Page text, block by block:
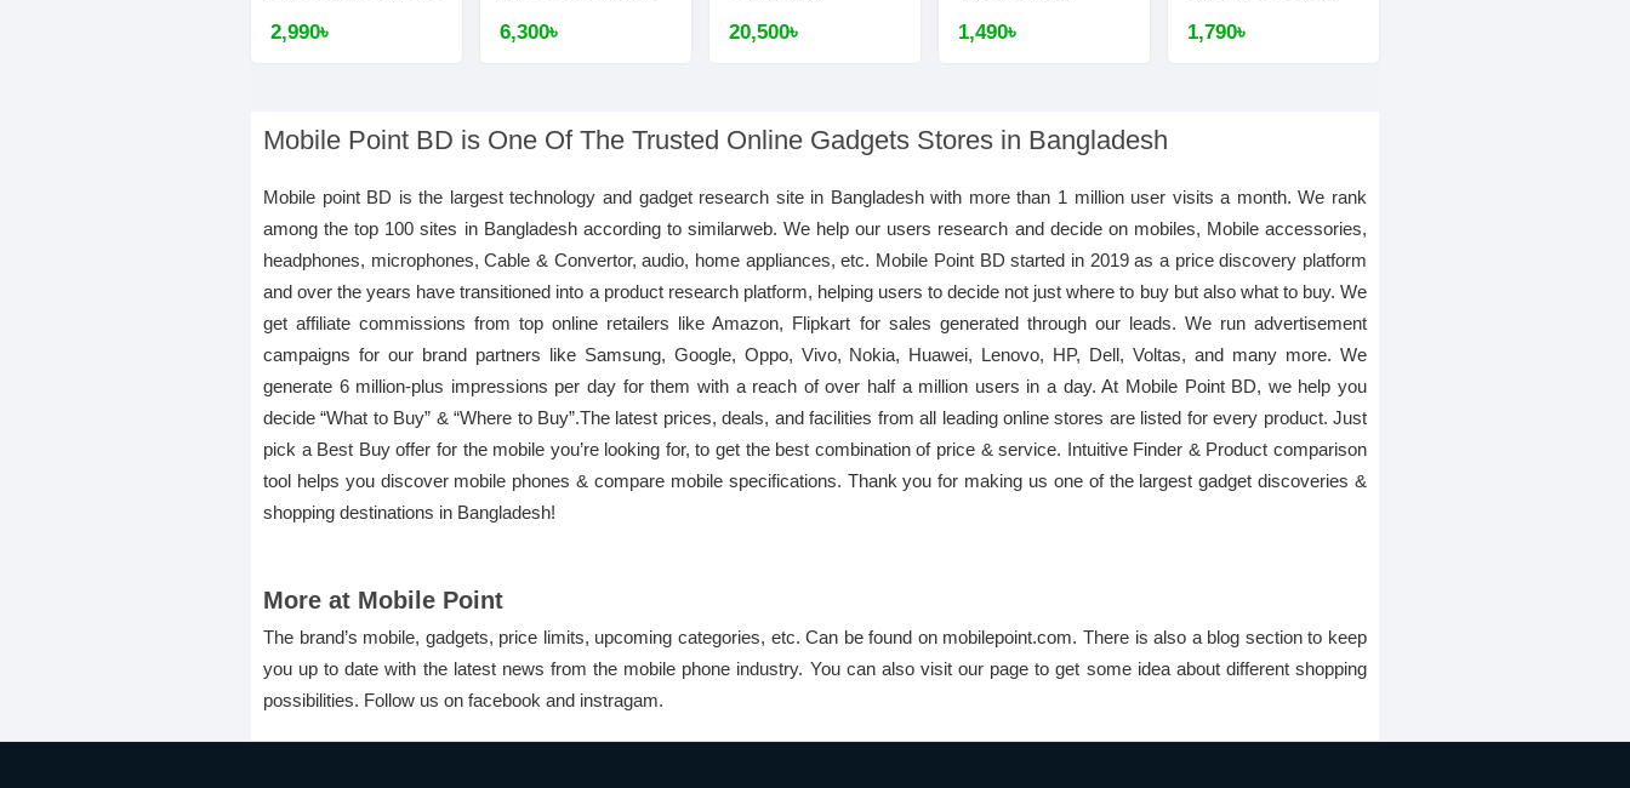
2,990৳ 6,300৳ 20,500৳ 1,490৳ 1,790৳
Mobile Point BD is One Of The Trusted Online Gadgets Stores in Bangladesh
Mobile point BD is the largest technology and gadget research site in Bangladesh with more than 1 million user visits a month. We rank
among the top 100 sites in Bangladesh according to similarweb. We help our users research and decide on mobiles, Mobile accessories,
headphones, microphones, Cable & Convertor, audio, home appliances, etc. Mobile Point BD started in 2019 as a price discovery platform
and over the years have transitioned into a product research platform, helping users to decide not just where to buy but also what to buy. We
get affiliate commissions from top online retailers like Amazon, Flipkart for sales generated through our leads. We run advertisement
campaigns for our brand partners like Samsung, Google, Oppo, Vivo, Nokia, Huawei, Lenovo, HP, Dell, Voltas, and many more. We
generate 6 million-plus impressions per day for them with a reach of over half a million users in a day. At Mobile Point BD, we help you
decide “What to Buy” & “Where to Buy”.The latest prices, deals, and facilities from all leading online stores are listed for every product. Just
pick a Best Buy offer for the mobile you’re looking for, to get the best combination of price & service. Intuitive Finder & Product comparison
tool helps you discover mobile phones & compare mobile specifications. Thank you for making us one of the largest gadget discoveries &
shopping destinations in Bangladesh!
More at Mobile Point
The brand’s mobile, gadgets, price limits, upcoming categories, etc. Can be found on mobilepoint.com. There is also a blog section to keep
you up to date with the latest news from the mobile phone industry. You can also visit our page to get some idea about different shopping
possibilities. Follow us on facebook and instragam.